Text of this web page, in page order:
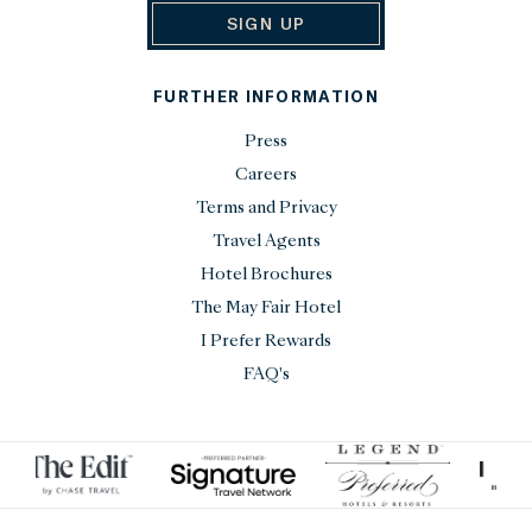
SIGN UP
FURTHER INFORMATION
Press
Careers
Terms and Privacy
Travel Agents
Hotel Brochures
The May Fair Hotel
I Prefer Rewards
FAQ's